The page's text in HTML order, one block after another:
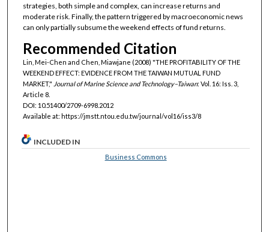
strategies, both simple and complex, can increase returns and
moderate risk. Finally, the pattern triggered by macroeconomic news
can only partially subsume the weekend effects of fund returns.
Recommended Citation
Lin, Mei-Chen and Chen, Miawjane (2008) "THE PROFITABILITY OF THE
WEEKEND EFFECT: EVIDENCE FROM THE TAIWAN MUTUAL FUND
MARKET," Journal of Marine Science and Technology–Taiwan: Vol. 16: Iss. 3,
Article 8.
DOI: 10.51400/2709-6998.2012
Available at: https://jmstt.ntou.edu.tw/journal/vol16/iss3/8
INCLUDED IN
Business Commons